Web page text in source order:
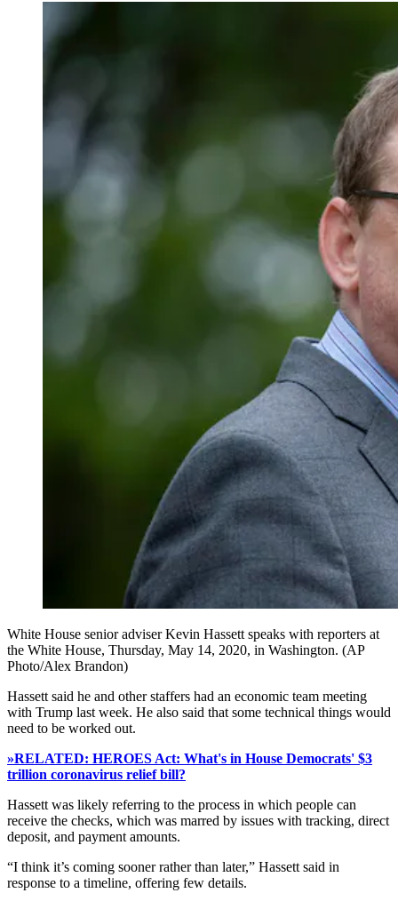
White House senior adviser Kevin Hassett speaks with reporters at
the White House, Thursday, May 14, 2020, in Washington. (AP
Photo/Alex Brandon)
Hassett said he and other staffers had an economic team meeting
with Trump last week. He also said that some technical things would
need to be worked out.
»RELATED: HEROES Act: What's in House Democrats' $3
trillion coronavirus relief bill?
Hassett was likely referring to the process in which people can
receive the checks, which was marred by issues with tracking, direct
deposit, and payment amounts.
“I think it’s coming sooner rather than later,” Hassett said in
response to a timeline, offering few details.